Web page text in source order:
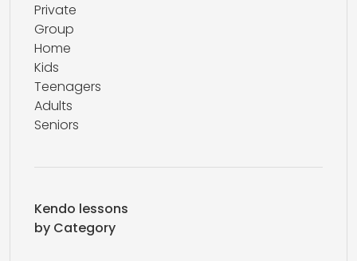
Private
Group
Home
Kids
Teenagers
Adults
Seniors
Kendo lessons
by Category